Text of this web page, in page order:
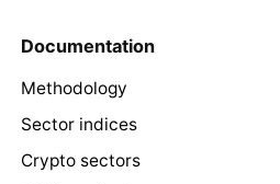
Documentation
Methodology
Sector indices
Crypto sectors